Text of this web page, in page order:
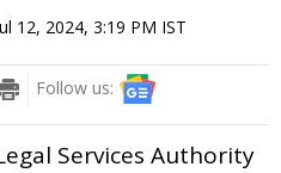
12, 2024, 3:19 PM IST
Follow us:
Services Authority